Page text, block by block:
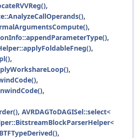
,
,
,
,
,
,
,
,
,
, AVRDAGToDAGISel::select<
,